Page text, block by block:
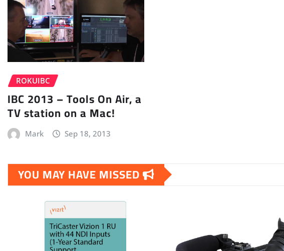
ROKUIBC
IBC 2013 – Tools On Air, a
TV station on a Mac!
Mark Sep 18, 2013
YOU MAY HAVE MISSED